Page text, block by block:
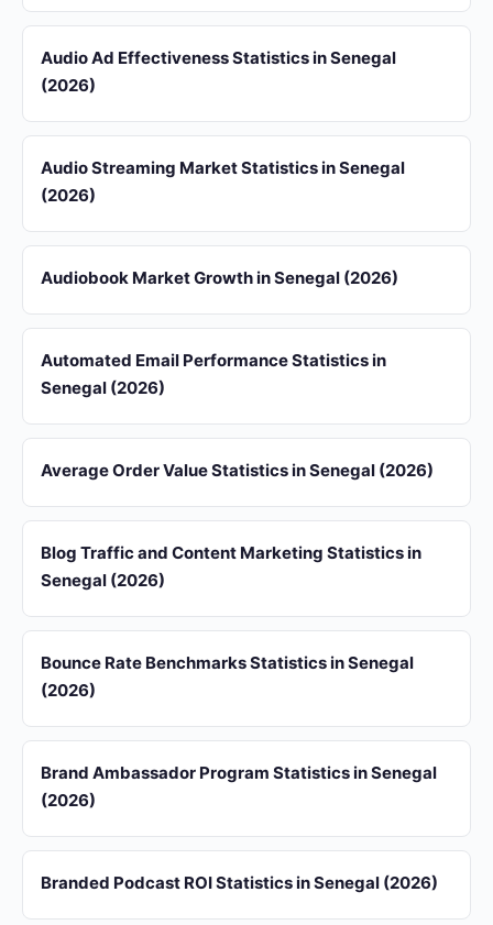
Audio Ad Effectiveness Statistics in Senegal
(2026)
Audio Streaming Market Statistics in Senegal
(2026)
Audiobook Market Growth in Senegal (2026)
Automated Email Performance Statistics in
Senegal (2026)
Average Order Value Statistics in Senegal (2026)
Blog Traffic and Content Marketing Statistics in
Senegal (2026)
Bounce Rate Benchmarks Statistics in Senegal
(2026)
Brand Ambassador Program Statistics in Senegal
(2026)
Branded Podcast ROI Statistics in Senegal (2026)